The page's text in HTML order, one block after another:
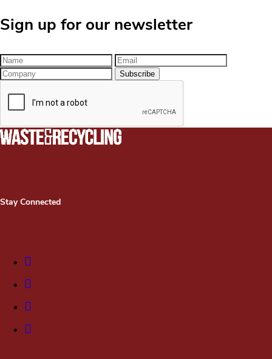
Sign up for our newsletter
Stay Connected